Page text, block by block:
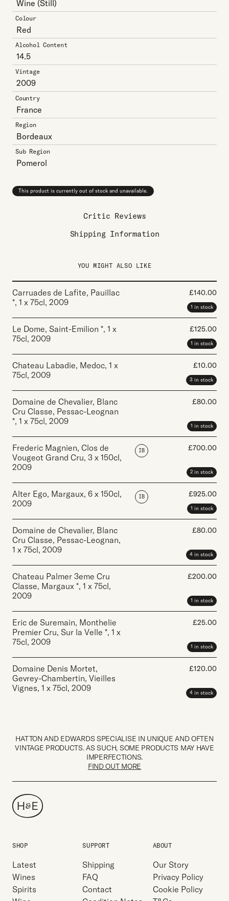
Wine (Still)
Colour
Red
Alcohol Content
14.5
Vintage
2009
Country
France
Region
Bordeaux
Sub Region
Pomerol
This product is currently out of stock and unavailable.
Critic Reviews
Shipping Information
YOU MIGHT ALSO LIKE
Carruades de Lafite, Pauillac
*, 1 x 75cl, 2009
£140.00
1 in stock
Le Dome, Saint-Emilion *, 1 x
75cl, 2009
£125.00
1 in stock
Chateau Labadie, Medoc, 1 x
75cl, 2009
£10.00
3 in stock
Domaine de Chevalier, Blanc
Cru Classe, Pessac-Leognan
*, 1 x 75cl, 2009
£80.00
1 in stock
Frederic Magnien, Clos de
Vougeot Grand Cru, 3 x 150cl,
2009
IB £700.00
2 in stock
Alter Ego, Margaux, 6 x 150cl,
2009
IB £925.00
1 in stock
Domaine de Chevalier, Blanc
Cru Classe, Pessac-Leognan,
1 x 75cl, 2009
£80.00
4 in stock
Chateau Palmer 3eme Cru
Classe, Margaux *, 1 x 75cl,
2009
£200.00
1 in stock
Eric de Suremain, Monthelie
Premier Cru, Sur la Velle *, 1 x
75cl, 2009
£25.00
1 in stock
Domaine Denis Mortet,
Gevrey-Chambertin, Vieilles
Vignes, 1 x 75cl, 2009
£120.00
4 in stock
HATTON AND EDWARDS SPECIALISE IN UNIQUE AND OFTEN
VINTAGE PRODUCTS. AS SUCH, SOME PRODUCTS MAY HAVE
IMPERFECTIONS.
FIND OUT MORE
SHOP
Latest
Wines
Spirits
SUPPORT
Shipping
FAQ
Contact
ABOUT
Our Story
Privacy Policy
Cookie Policy